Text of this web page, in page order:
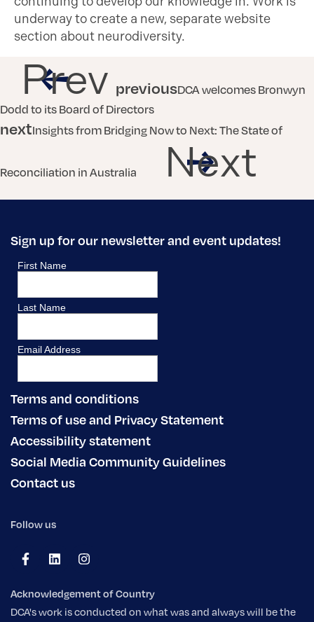
underway to create a new, separate website
section about neurodiversity.
Prev previousDCA welcomes Bronwyn
Dodd to its Board of Directors
nextInsights from Bridging Now to Next: The State of
Reconciliation in Australia Next
Sign up for our newsletter and event updates!
Terms and conditions
Terms of use and Privacy Statement
Accessibility statement
Social Media Community Guidelines
Contact us
Follow us
Acknowledgement of Country
DCA's work is conducted on what was and always will be the